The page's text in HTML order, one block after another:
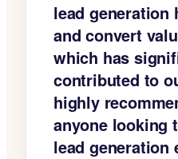
lead generation
and convert
which has
contributed to
highly
anyone looking
lead generation